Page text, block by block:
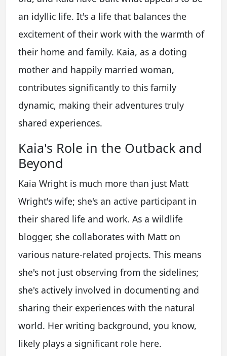
an idyllic life. It's a life that balances the
excitement of their work with the warmth of
their home and family. Kaia, as a doting
mother and happily married woman,
contributes significantly to this family
dynamic, making their adventures truly
shared experiences.
Kaia's Role in the Outback and
Beyond
Kaia Wright is much more than just Matt
Wright's wife; she's an active participant in
their shared life and work. As a wildlife
blogger, she collaborates with Matt on
various nature-related projects. This means
she's not just observing from the sidelines;
she's actively involved in documenting and
sharing their experiences with the natural
world. Her writing background, you know,
likely plays a significant role here.